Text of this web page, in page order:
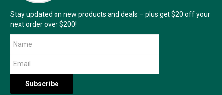
Stay updated on new products and deals – plus get $20 off your
next order over $200!